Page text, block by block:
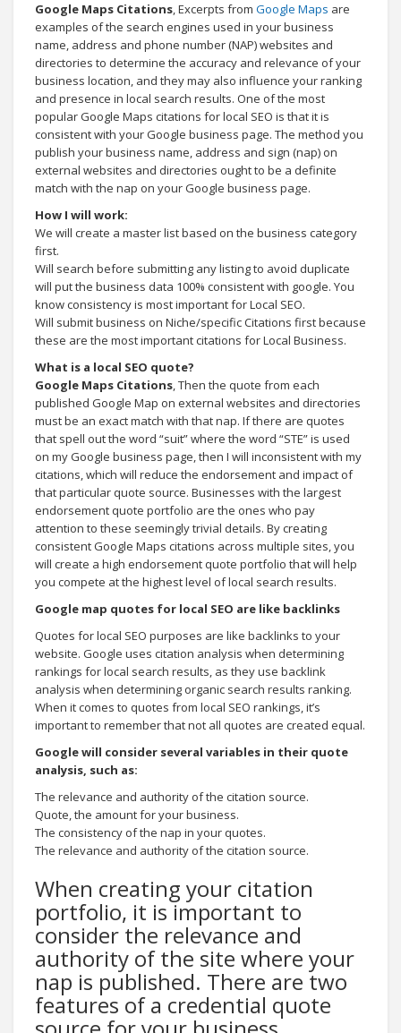
Google Maps Citations, Excerpts from Google Maps are
examples of the search engines used in your business
name, address and phone number (NAP) websites and
directories to determine the accuracy and relevance of your
business location, and they may also influence your ranking
and presence in local search results. One of the most
popular Google Maps citations for local SEO is that it is
consistent with your Google business page. The method you
publish your business name, address and sign (nap) on
external websites and directories ought to be a definite
match with the nap on your Google business page.
How I will work:
We will create a master list based on the business category
first.
Will search before submitting any listing to avoid duplicate
will put the business data 100% consistent with google. You
know consistency is most important for Local SEO.
Will submit business on Niche/specific Citations first because
these are the most important citations for Local Business.
What is a local SEO quote?
Google Maps Citations, Then the quote from each
published Google Map on external websites and directories
must be an exact match with that nap. If there are quotes
that spell out the word “suit” where the word “STE” is used
on my Google business page, then I will inconsistent with my
citations, which will reduce the endorsement and impact of
that particular quote source. Businesses with the largest
endorsement quote portfolio are the ones who pay
attention to these seemingly trivial details. By creating
consistent Google Maps citations across multiple sites, you
will create a high endorsement quote portfolio that will help
you compete at the highest level of local search results.
Google map quotes for local SEO are like backlinks
Quotes for local SEO purposes are like backlinks to your
website. Google uses citation analysis when determining
rankings for local search results, as they use backlink
analysis when determining organic search results ranking.
When it comes to quotes from local SEO rankings, it’s
important to remember that not all quotes are created equal.
Google will consider several variables in their quote
analysis, such as:
The relevance and authority of the citation source.
Quote, the amount for your business.
The consistency of the nap in your quotes.
The relevance and authority of the citation source.
When creating your citation
portfolio, it is important to
consider the relevance and
authority of the site where your
nap is published. There are two
features of a credential quote